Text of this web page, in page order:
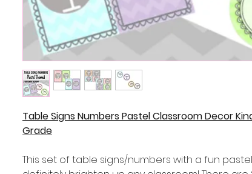
Table Signs Numbers Pastel Classroom Decor
Grade
This set of table signs/numbers with a fun